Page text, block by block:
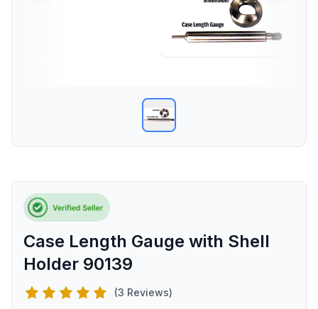
Case Length Gauge with Shell
Holder 90139
(3 Reviews)